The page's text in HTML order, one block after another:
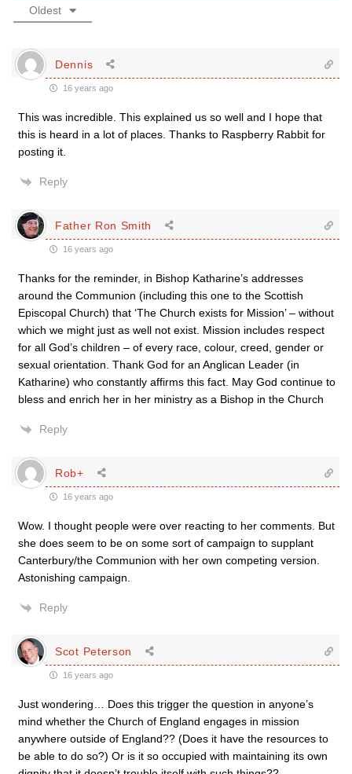
Oldest
Dennis
16 years ago
This was incredible. This explained us so well and I hope that
this is heard in a lot of places. Thanks to Raspberry Rabbit for
posting it.
Reply
Father Ron Smith
16 years ago
Thanks for the reminder, in Bishop Katharine’s addresses
around the Communion (including this one to the Scottish
Episcopal Church) that ‘The Church exists for Mission’ – without
which we might just as well not exist. Mission includes respect
for all God’s children – of every race, colour, creed, gender or
sexual orientation. Thank God for an Anglican Leader (in
Katharine) who constantly affirms this fact. May God continue to
bless and enrich her in her ministry as a Bishop in the Church
Reply
Rob+
16 years ago
Wow. I thought people were over reacting to her comments. But
she does seem to be on some sort of campaign to supplant
Canterbury/the Communion with her own competing version.
Astonishing campaign.
Reply
Scot Peterson
16 years ago
Just wondering… Does this trigger the question in anyone’s
mind whether the Church of England engages in mission
anywhere outside of England?? (Does it have the resources to
be able to do so?) Or is it so occupied with maintaining its own